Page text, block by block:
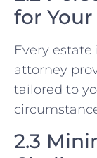
for
Every
attorney
tailored to
2.3